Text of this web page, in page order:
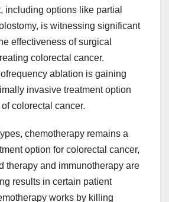
including options like partial
is witnessing significant
effectiveness of surgical
colorectal cancer.
ablation is gaining
invasive treatment option
colorectal cancer.
chemotherapy remains a
option for colorectal cancer,
therapy and immunotherapy are
results in certain patient
works by killing